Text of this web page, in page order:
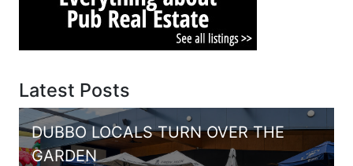
Latest Posts
DUBBO LOCALS TURN OVER THE
GARDEN